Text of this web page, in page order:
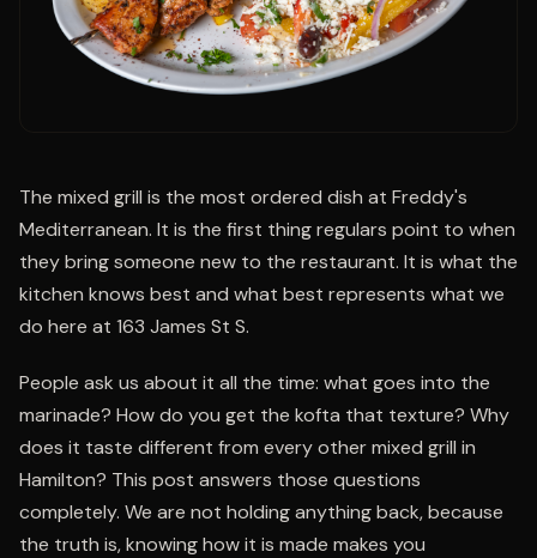
The mixed grill is the most ordered dish at Freddy's
Mediterranean. It is the first thing regulars point to when
they bring someone new to the restaurant. It is what the
kitchen knows best and what best represents what we
do here at 163 James St S.
People ask us about it all the time: what goes into the
marinade? How do you get the kofta that texture? Why
does it taste different from every other mixed grill in
Hamilton? This post answers those questions
completely. We are not holding anything back, because
the truth is, knowing how it is made makes you